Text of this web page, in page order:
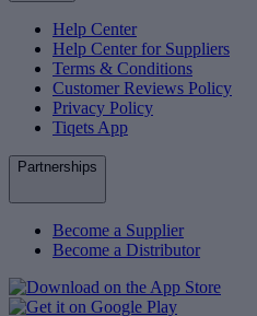
Help Center
Help Center for Suppliers
Terms & Conditions
Customer Reviews Policy
Privacy Policy
Tiqets App
Partnerships
Become a Supplier
Become a Distributor